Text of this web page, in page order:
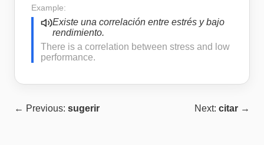
Example:
Existe una correlación entre estrés y bajo
rendimiento.
There is a correlation between stress and low
performance.
← Previous: sugerir Next: citar →